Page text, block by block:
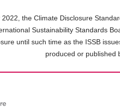
the Climate Disclosure
Sustainability Standards
until such time as the ISSB
produced or published